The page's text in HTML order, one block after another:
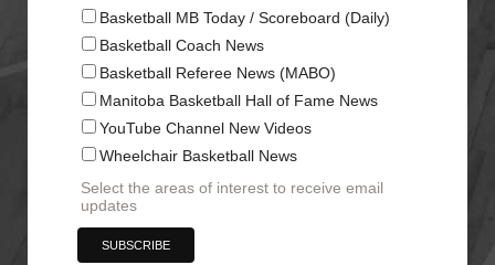
Basketball MB Today / Scoreboard (Daily)
Basketball Coach News
Basketball Referee News (MABO)
Manitoba Basketball Hall of Fame News
YouTube Channel New Videos
Wheelchair Basketball News
Select the areas of interest to receive email
updates